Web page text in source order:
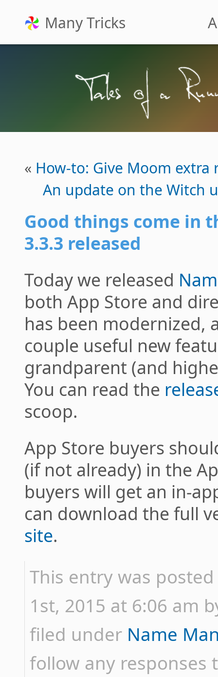
Many Tricks
« How-to: Give Moom
An update on the Witch
Good things come in
3.3.3 released
Today we released
both App Store and
has been modernized,
couple useful new
grandparent (and
You can read the
scoop.
App Store buyers
(if not already) in the
buyers will get an in-
can download the full
site.
This entry was
1st, 2015 at 6:06 am
filed under Name
follow any